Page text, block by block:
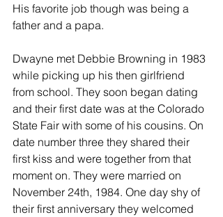
His favorite job though was being a
father and a papa.
Dwayne met Debbie Browning in 1983
while picking up his then girlfriend
from school. They soon began dating
and their first date was at the Colorado
State Fair with some of his cousins. On
date number three they shared their
first kiss and were together from that
moment on. They were married on
November 24th, 1984. One day shy of
their first anniversary they welcomed